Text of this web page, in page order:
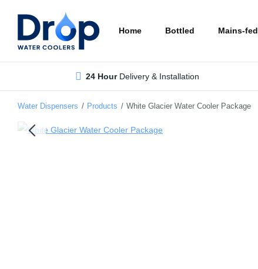
Home Bottled Mains-fed
24 HourDelivery & Installation
Water Dispensers / Products / White Glacier Water Cooler Package